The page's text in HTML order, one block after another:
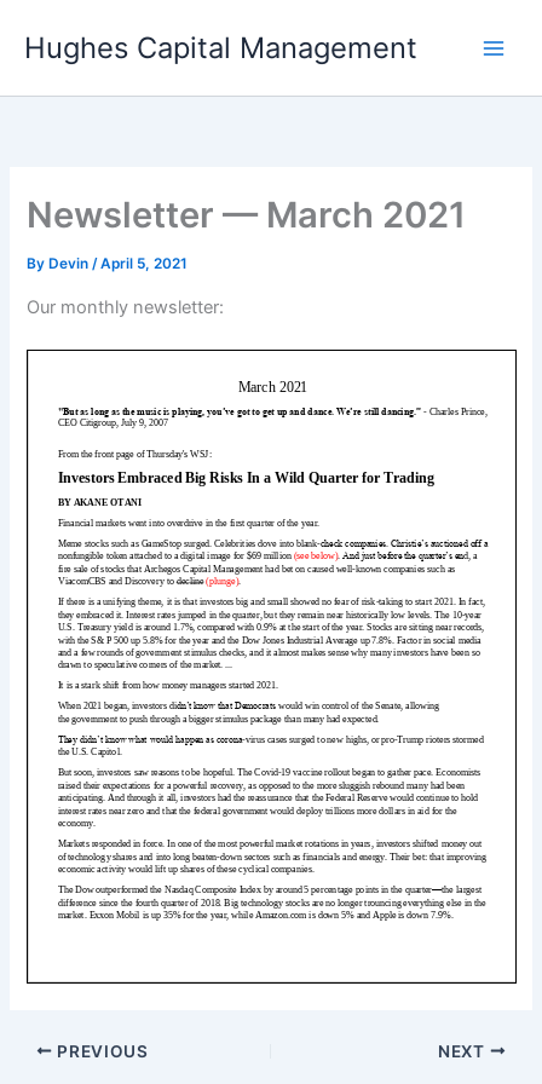
Hughes Capital Management
Newsletter — March 2021
By Devin/April 5, 2021
Our monthly newsletter:
PREVIOUS NEXT